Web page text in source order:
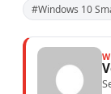
#Windows 10